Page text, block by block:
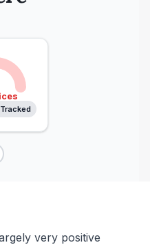
very positive